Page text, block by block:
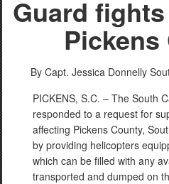
Guard
By Capt. Jessica Donnelly
PICKENS, S.C. – The South
responded to a request for
affecting Pickens County,
by providing helicopters
which can be filled with any
transported and dumped on